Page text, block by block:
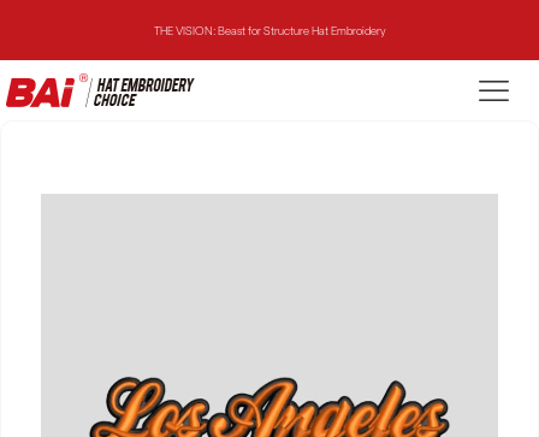
THE VISION: Beast for Structure Hat Embroidery
THE MIRROR: 1st Choice for Entry-level Commercial Embroidery Machine